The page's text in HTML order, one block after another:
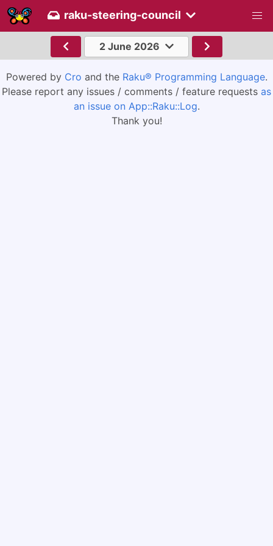
raku-steering-council
2 June 2026
Powered by Cro and the Raku® Programming Language.
Please report any issues / comments / feature requests as
an issue on App::Raku::Log.
Thank you!